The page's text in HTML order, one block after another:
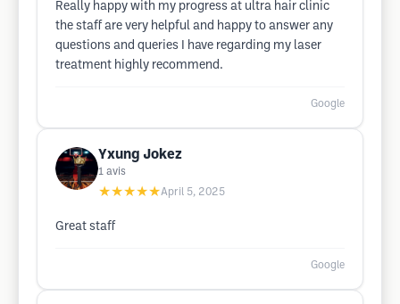
Really happy with my progress at ultra hair clinic
the staff are very helpful and happy to answer any
questions and queries I have regarding my laser
treatment highly recommend.
Google
Yxung Jokez
1 avis
★★★★★April 5, 2025
Great staff
Google